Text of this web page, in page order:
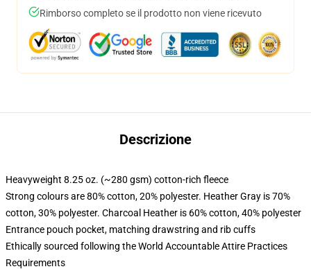
Rimborso completo se il prodotto non viene ricevuto
Descrizione
Heavyweight 8.25 oz. (~280 gsm) cotton-rich fleece
Strong colours are 80% cotton, 20% polyester. Heather Gray is 70%
cotton, 30% polyester. Charcoal Heather is 60% cotton, 40% polyester
Entrance pouch pocket, matching drawstring and rib cuffs
Ethically sourced following the World Accountable Attire Practices
Requirements